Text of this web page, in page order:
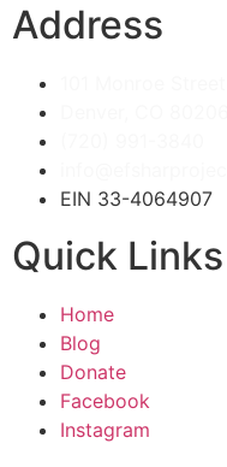
Address
EIN 33-4064907
Quick Links
Home
Blog
Donate
Facebook
Instagram